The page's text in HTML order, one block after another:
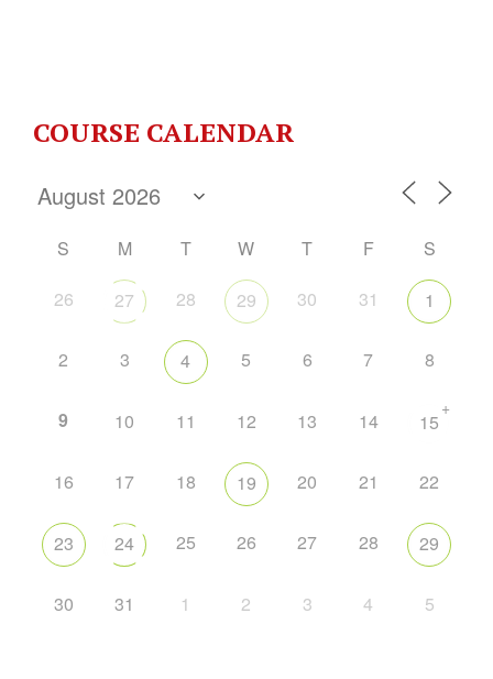
COURSE CALENDAR
S M T W T F
S
26
27 28 29 30 31 1
2 3 4 5 6 7 8
9 10 11 12 13 14 15
+
16 17 18 19 20 21 22
23 24 25 26 27 28 29
30 31 1 2 3 4 5